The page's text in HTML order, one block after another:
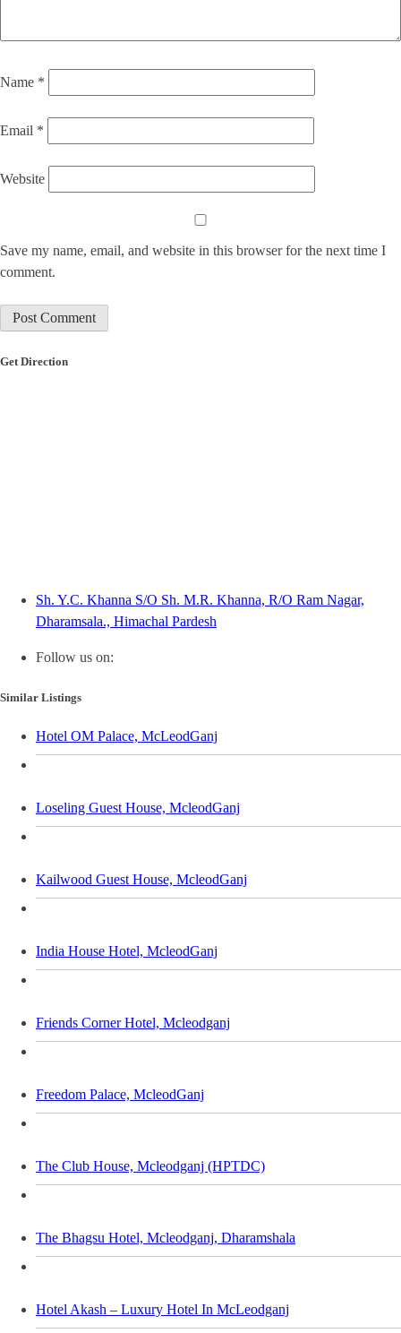
Name *
Email *
Website
Save my name, email, and website in this browser for the next time I
comment.
Get Direction
Sh. Y.C. Khanna S/O Sh. M.R. Khanna, R/O Ram Nagar,
Dharamsala., Himachal Pardesh
Follow us on:
Similar Listings
Hotel OM Palace, McLeodGanj
Loseling Guest House, McleodGanj
Kailwood Guest House, McleodGanj
India House Hotel, McleodGanj
Friends Corner Hotel, Mcleodganj
Freedom Palace, McleodGanj
The Club House, Mcleodganj (HPTDC)
The Bhagsu Hotel, Mcleodganj, Dharamshala
Hotel Akash – Luxury Hotel In McLeodganj